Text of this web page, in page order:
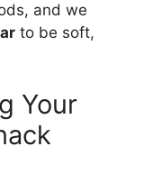
and we
to be soft,
Your